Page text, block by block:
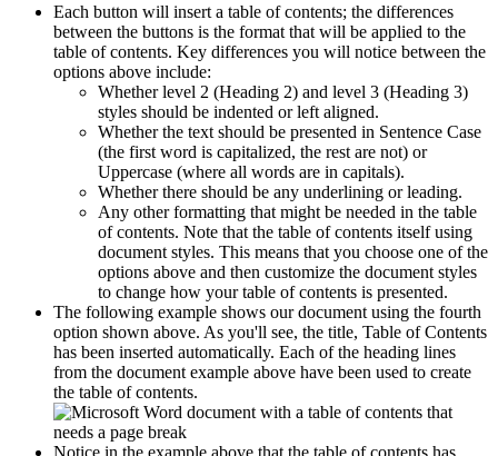
Each button will insert a table of contents; the differences
between the buttons is the format that will be applied to the
table of contents. Key differences you will notice between the
options above include:
Whether level 2 (Heading 2) and level 3 (Heading 3)
styles should be indented or left aligned.
Whether the text should be presented in Sentence Case
(the first word is capitalized, the rest are not) or
Uppercase (where all words are in capitals).
Whether there should be any underlining or leading.
Any other formatting that might be needed in the table
of contents. Note that the table of contents itself using
document styles. This means that you choose one of the
options above and then customize the document styles
to change how your table of contents is presented.
The following example shows our document using the fourth
option shown above. As you'll see, the title, Table of Contents
has been inserted automatically. Each of the heading lines
from the document example above have been used to create
the table of contents.
Notice in the example above that the table of contents has